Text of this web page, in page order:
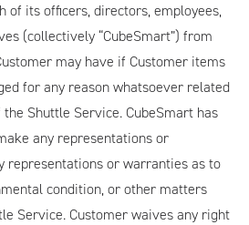
of its officers, directors, employees,
(collectively “CubeSmart”) from
may have if Customer items
for any reason whatsoever related
the Shuttle Service. CubeSmart has
any representations or
representations or warranties as to
condition, or other matters
Service. Customer waives any right